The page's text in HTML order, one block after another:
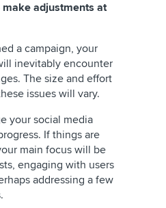
adjustments at
a campaign, your
inevitably encounter
The size and effort
issues will vary.
your social media
If things are
main focus will be
engaging with users
addressing a few